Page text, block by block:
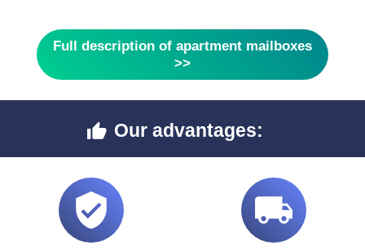
Full description of apartment mailboxes
>>
 Our advantages:
 